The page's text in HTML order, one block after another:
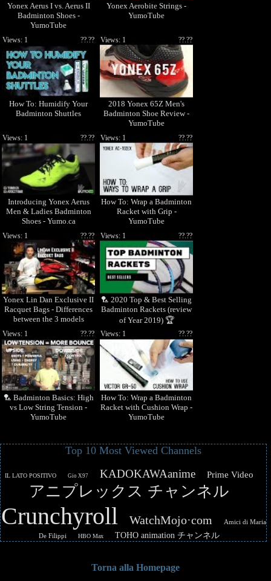
Yonex Aerus I vs. Aerus II
Badminton Shoes -
YumoTube
Yonex Aerobite Strings -
YumoTube
How To: Humidify Your
Badminton Shuttles
??.??
Views: 1
2018 Yonex 65Z Men's
Badminton Shoe Review -
YumoTube
??.??
Views: 1
Introducing Yonex Aerus
Men & Ladies Badminton
Shoes - Yumo.ca
??.??
Views: 1
How To: Wrap a Badminton
Racket with Grip -
YumoTube
??.??
Views: 1
Yonex Lin Dan Exclusive II
Racquet Bags - Differences
between the 3 models
??.??
Views: 1
🏸 2020 Top & Best Selling
Badminton Rackets (review
of Year 2019) 🏆
??.??
Views: 1
🏸 Badminton Basics: High
vs Low String Tension -
YumoTube
??.??
Views: 1
How To: Wrap a Badminton
Racket with Cushion Wrap -
YumoTube
??.??
Views: 1
Top 10 Most Viewed Channels
IL LATO POSITIVO Gio X97 KADOKAWAanime Prime Video
アニプレックス チャンネル
Crunchyroll WatchMojo·com
Amici di Maria
De Filippi
HBO Max TOHO animation チャンネル
Torna alla Homepage